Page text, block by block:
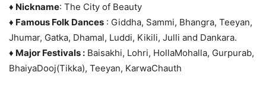
♦ Nickname: The City of Beauty
♦ Famous Folk Dances : Giddha, Sammi, Bhangra, Teeyan,
Jhumar, Gatka, Dhamal, Luddi, Kikili, Julli and Dankara.
♦ Major Festivals : Baisakhi, Lohri, HollaMohalla, Gurpurab,
BhaiyaDooj(Tikka), Teeyan, KarwaChauth